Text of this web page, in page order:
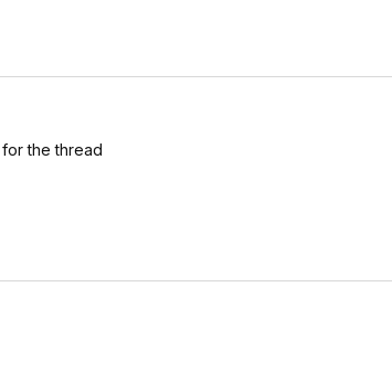
the thread